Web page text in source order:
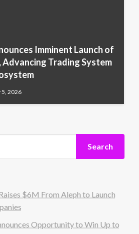
Imminent Launch of
Advancing Trading System
5, 2026
Search
$6M From Aleph to Launch
Opportunity to Win Up to